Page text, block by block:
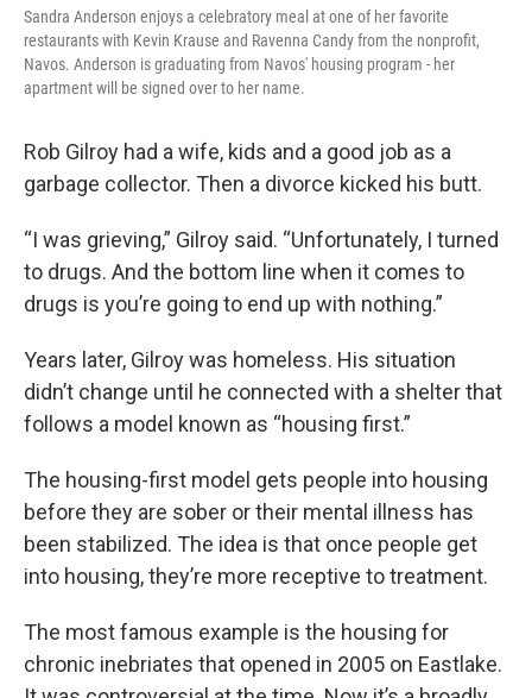
Sandra Anderson enjoys a celebratory meal at one of her favorite
restaurants with Kevin Krause and Ravenna Candy from the nonprofit,
Navos. Anderson is graduating from Navos' housing program - her
apartment will be signed over to her name.
Rob Gilroy had a wife, kids and a good job as a
garbage collector. Then a divorce kicked his butt.
“I was grieving,” Gilroy said. “Unfortunately, I turned
to drugs. And the bottom line when it comes to
drugs is you’re going to end up with nothing.”
Years later, Gilroy was homeless. His situation
didn’t change until he connected with a shelter that
follows a model known as “housing first.”
The housing-first model gets people into housing
before they are sober or their mental illness has
been stabilized. The idea is that once people get
into housing, they’re more receptive to treatment.
The most famous example is the housing for
chronic inebriates that opened in 2005 on Eastlake.